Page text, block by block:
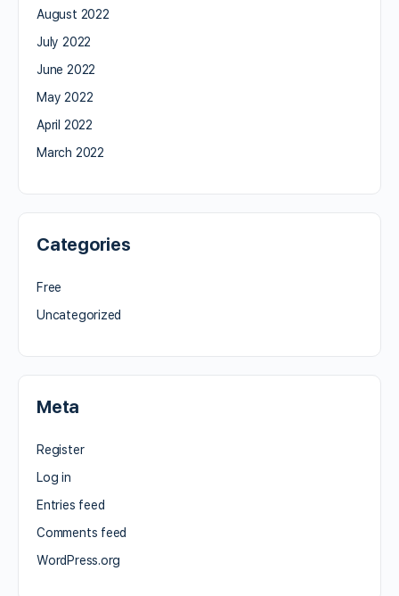
August 2022
July 2022
June 2022
May 2022
April 2022
March 2022
Categories
Free
Uncategorized
Meta
Register
Log in
Entries feed
Comments feed
WordPress.org